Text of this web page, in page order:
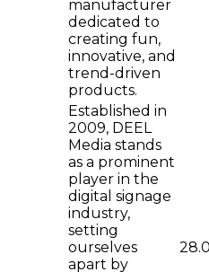
manufacturer
dedicated to
creating fun,
innovative, and
trend-driven
products.
Established in
2009, DEEL
Media stands
as a prominent
player in the
digital signage
industry,
setting
ourselves
apart by